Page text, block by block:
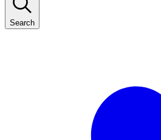
Search